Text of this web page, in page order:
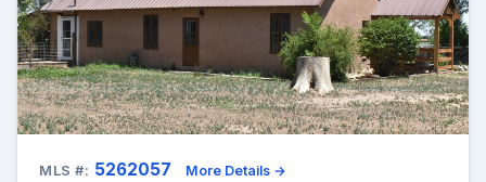
MLS #: 5262057 More Details →